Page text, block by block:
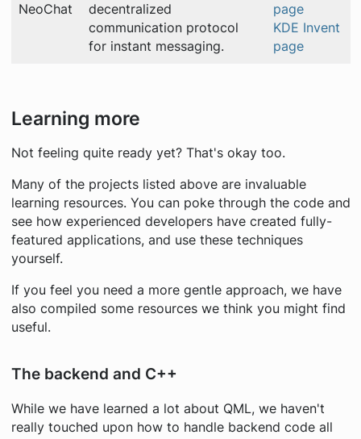
NeoChat
decentralized
communication protocol
for instant messaging.
page
KDE Invent
page
Learning more
Not feeling quite ready yet? That's okay too.
Many of the projects listed above are invaluable
learning resources. You can poke through the code and
see how experienced developers have created fully-
featured applications, and use these techniques
yourself.
If you feel you need a more gentle approach, we have
also compiled some resources we think you might find
useful.
The backend and C++
While we have learned a lot about QML, we haven't
really touched upon how to handle backend code all